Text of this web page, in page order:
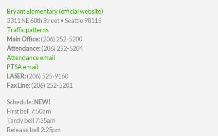
Bryant Elementary (official website)
3311 NE 60th Street • Seattle 98115
Traffic patterns
Main Office:(206) 252-5200
Attendance:(206) 252-5204
Attendance email
PTSA email
LASER:(206) 525-9160
Fax Line:(206) 252-5201
Schedule:NEW!
First bell 7:50am
Tardy bell 7:55am
Release bell 2:25pm